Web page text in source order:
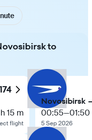
to
15 m
flight
Novosibirsk
00:55—01:50
5 Sep 2026